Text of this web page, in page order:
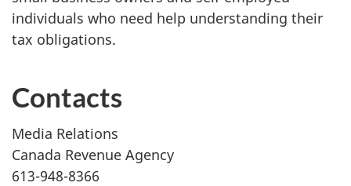
individuals who need help understanding their
tax obligations.
Contacts
Media Relations
Canada Revenue Agency
613-948-8366